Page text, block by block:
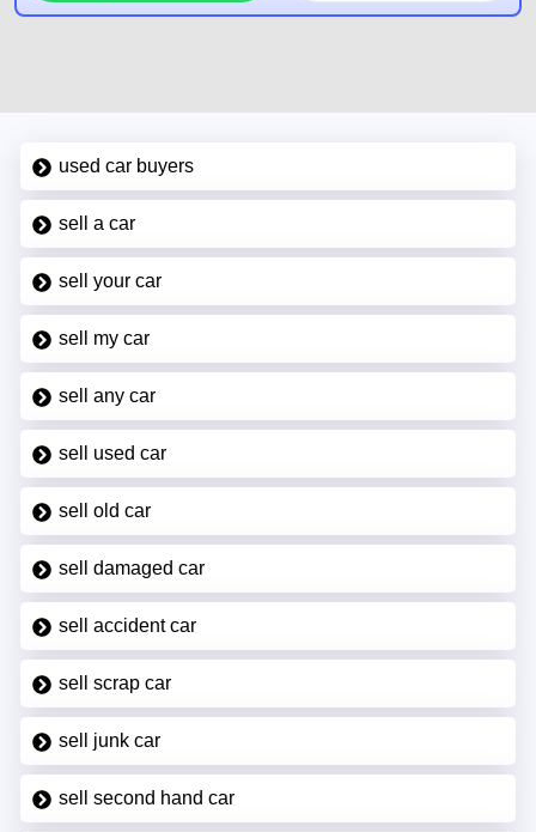
used car buyers
sell a car
sell your car
sell my car
sell any car
sell used car
sell old car
sell damaged car
sell accident car
sell scrap car
sell junk car
sell second hand car